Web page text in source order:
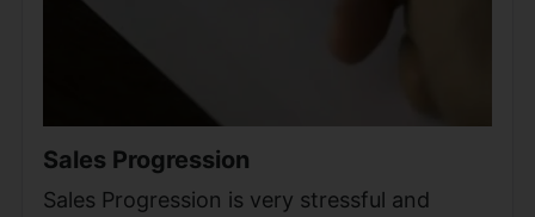
Sales Progression
Sales Progression is very stressful and